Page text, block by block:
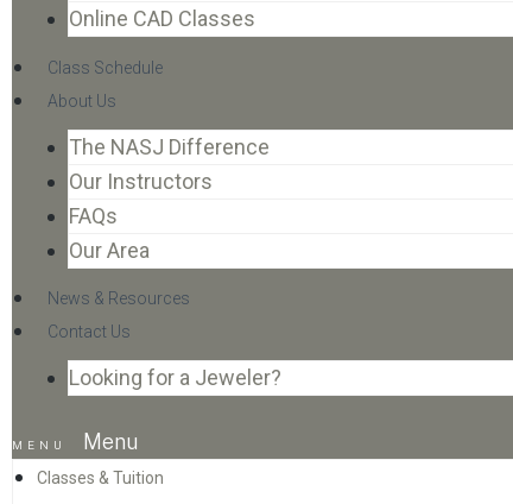
Online CAD Classes
Class Schedule
About Us
The NASJ Difference
Our Instructors
FAQs
Our Area
News & Resources
Contact Us
Looking for a Jeweler?
Menu
Classes & Tuition